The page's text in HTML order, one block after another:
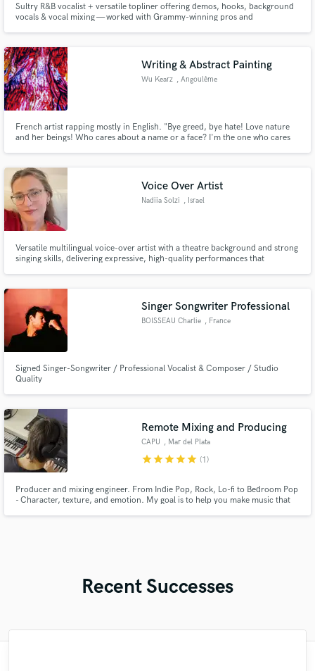
Sultry R&B vocalist + versatile topliner offering demos, hooks, background
vocals & vocal mixing — worked with Grammy-winning pros and
Writing & Abstract Painting
Wu Kearz , Angoulême
French artist rapping mostly in English. "Bye greed, bye hate! Love nature
and her beings! Who cares about a name or a face? I'm the one who cares
Voice Over Artist
Nadiia Solzi , Israel
Versatile multilingual voice-over artist with a theatre background and strong
singing skills, delivering expressive, high-quality performances that
Singer Songwriter Professional
BOISSEAU Charlie , France
Signed Singer-Songwriter / Professional Vocalist & Composer / Studio
Quality
Remote Mixing and Producing
CAPU , Mar del Plata
starstarstarstarstar (1)
Producer and mixing engineer. From Indie Pop, Rock, Lo-fi to Bedroom Pop
- Character, texture, and emotion. My goal is to help you make music that
Recent Successes